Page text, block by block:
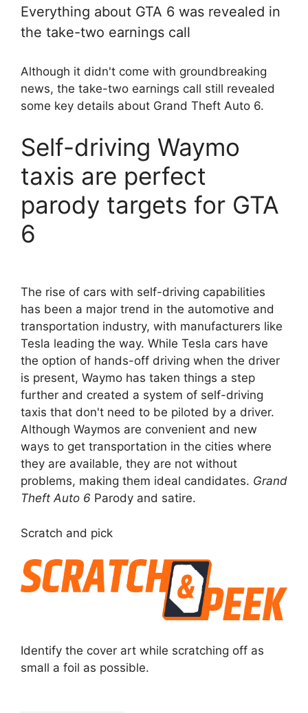
Everything about GTA 6 was revealed in
the take-two earnings call
Although it didn't come with groundbreaking
news, the take-two earnings call still revealed
some key details about Grand Theft Auto 6.
Self-driving Waymo
taxis are perfect
parody targets for GTA
6
The rise of cars with self-driving capabilities
has been a major trend in the automotive and
transportation industry, with manufacturers like
Tesla leading the way. While Tesla cars have
the option of hands-off driving when the driver
is present, Waymo has taken things a step
further and created a system of self-driving
taxis that don't need to be piloted by a driver.
Although Waymos are convenient and new
ways to get transportation in the cities where
they are available, they are not without
problems, making them ideal candidates. Grand
Theft Auto 6 Parody and satire.
Scratch and pick
Identify the cover art while scratching off as
small a foil as possible.